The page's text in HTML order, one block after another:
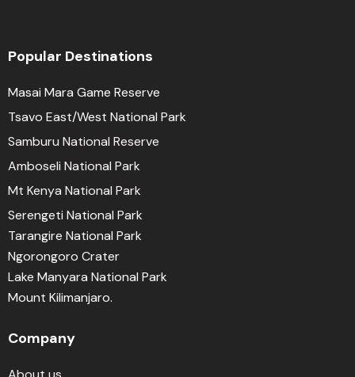
Popular Destinations
Masai Mara Game Reserve
Tsavo East/West National Park
Samburu National Reserve
Amboseli National Park
Mt Kenya National Park
Serengeti National Park
Tarangire National Park
Ngorongoro Crater
Lake Manyara National Park
Mount Kilimanjaro.
Company